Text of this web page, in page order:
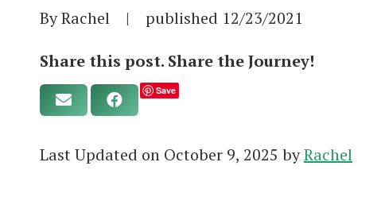
By Rachel | published 12/23/2021
Share this post. Share the Journey!
Save
Last Updated on October 9, 2025 byRachel